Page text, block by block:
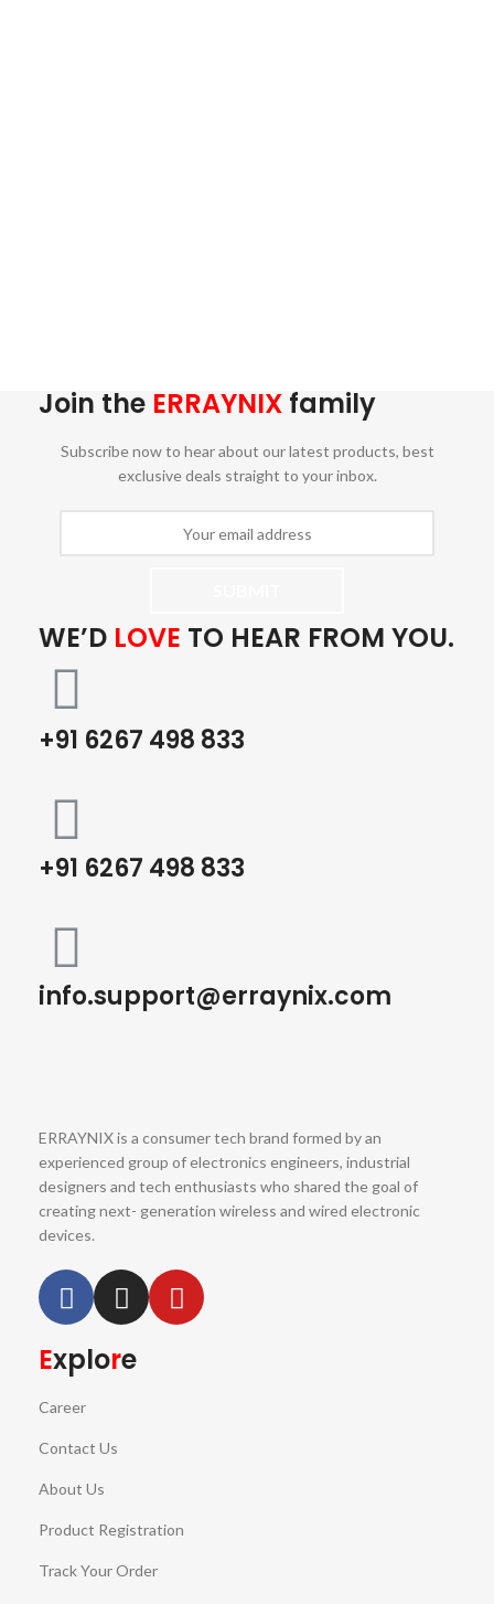
Join the ERRAYNIX family
Subscribe now to hear about our latest products, best
exclusive deals straight to your inbox.
WE’D LOVE TO HEAR FROM YOU.
+91 6267 498 833
+91 6267 498 833
info.support@erraynix.com
ERRAYNIX is a consumer tech brand formed by an
experienced group of electronics engineers, industrial
designers and tech enthusiasts who shared the goal of
creating next- generation wireless and wired electronic
devices.
Explore
Career
Contact Us
About Us
Product Registration
Track Your Order